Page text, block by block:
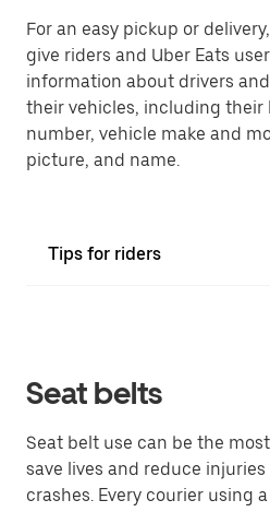
For an easy pickup or
give riders and Uber Eats
information about drivers
their vehicles, including their
number, vehicle make and
picture, and name.
Tips for riders
Seat belts
Seat belt use can be the
save lives and reduce
crashes. Every courier using